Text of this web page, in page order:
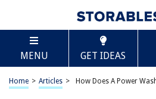
MENU GET IDEAS
Home > Articles > How Does A Power
TABLE OF CONTENTS
How Does A Power Washer
Introduction
Scroll